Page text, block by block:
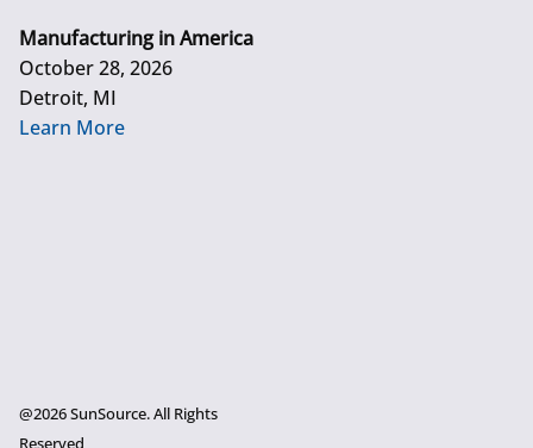
Manufacturing in America
October 28, 2026
Detroit, MI
Learn More
@2026 SunSource. All Rights
Reserved